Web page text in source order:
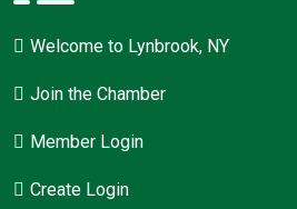
Welcome to Lynbrook, NY
Join the Chamber
Member Login
Create Login